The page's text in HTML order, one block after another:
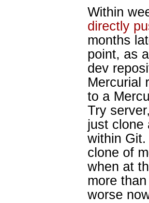
Within
directly
months
point, as
dev
Mercurial
to a
Try
just clone
within
clone of
when at
more
worse